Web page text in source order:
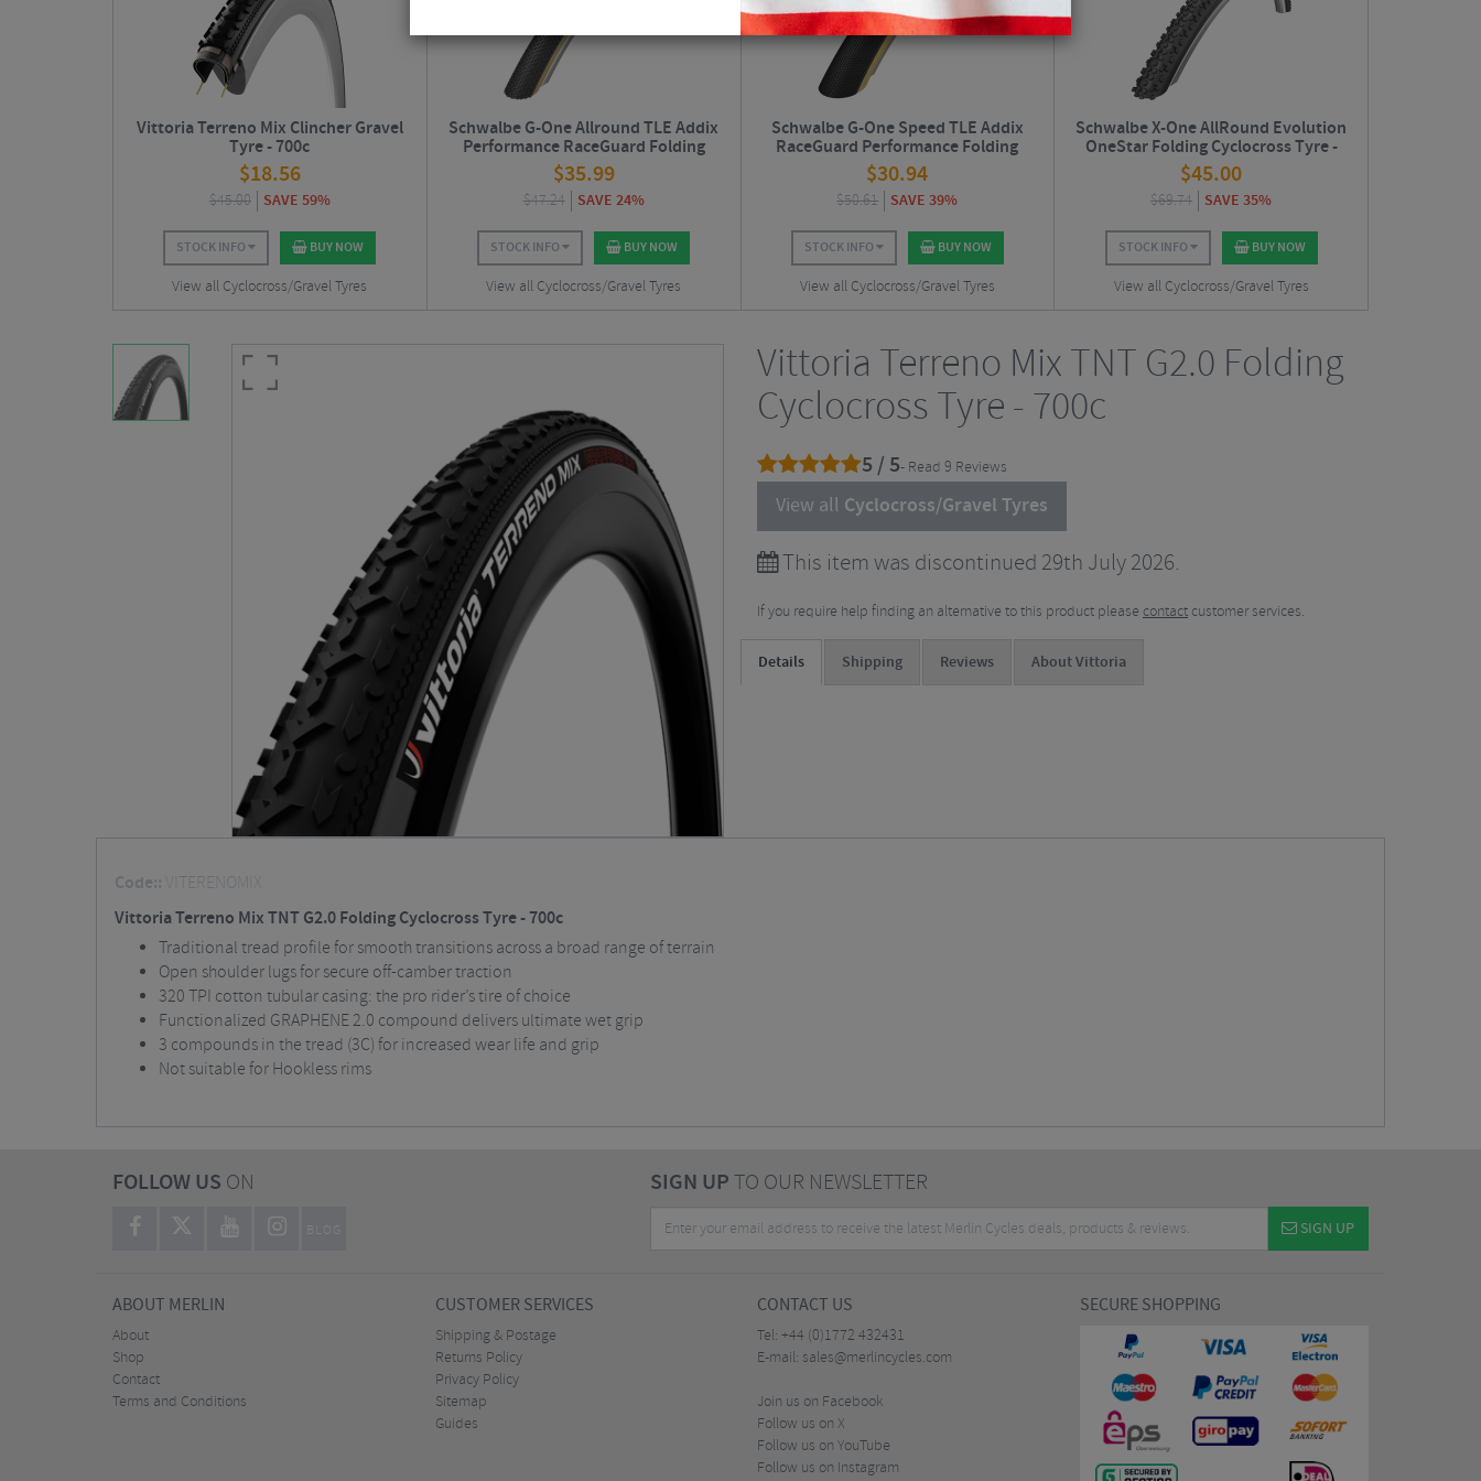
Vittoria Terreno Mix Clincher Gravel
Tyre - 700c
$18.56
$45.00 SAVE 59%
STOCK INFO BUY NOW
View all Cyclocross/Gravel Tyres
Schwalbe G-One Allround TLE Addix
Performance RaceGuard Folding
Gravel Tyre - 700c
$35.99
$47.24 SAVE 24%
STOCK INFO BUY NOW
View all Cyclocross/Gravel Tyres
Schwalbe G-One Speed TLE Addix
RaceGuard Performance Folding
Gravel Tyre - 27.5"
$30.94
$50.61 SAVE 39%
STOCK INFO BUY NOW
View all Cyclocross/Gravel Tyres
Schwalbe X-One AllRound Evolution
OneStar Folding Cyclocross Tyre -
27.5"
$45.00
$69.74 SAVE 35%
STOCK INFO BUY NOW
View all Cyclocross/Gravel Tyres
Vittoria Terreno Mix TNT G2.0 Folding
Cyclocross Tyre - 700c
5 / 5- Read 9 Reviews
View all Cyclocross/Gravel Tyres
This item was discontinued 29th July 2026.
If you require help finding an alternative to this product please contact customer services.
Details Shipping Reviews About Vittoria
Code:: VITERENOMIX
Vittoria Terreno Mix TNT G2.0 Folding Cyclocross Tyre - 700c
Traditional tread profile for smooth transitions across a broad range of terrain
Open shoulder lugs for secure off-camber traction
320 TPI cotton tubular casing: the pro rider’s tire of choice
Functionalized GRAPHENE 2.0 compound delivers ultimate wet grip
3 compounds in the tread (3C) for increased wear life and grip
Not suitable for Hookless rims
FOLLOW US ON
BLOG
SIGN UPTO OUR NEWSLETTER
SIGN UP
ABOUT MERLIN
About
Shop
Contact
Terms and Conditions
CUSTOMER SERVICES
Shipping & Postage
Returns Policy
Privacy Policy
Sitemap
Guides
CONTACT US
Tel: +44 (0)1772 432431
E-mail: sales@merlincycles.com
Join us on Facebook
Follow us on X
Follow us on YouTube
Follow us on Instagram
SECURE SHOPPING